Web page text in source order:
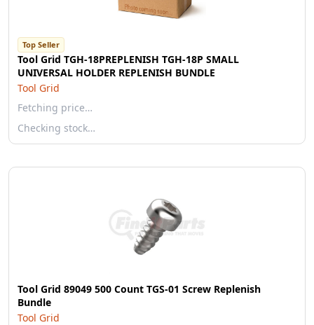
Top Seller
Tool Grid TGH-18PREPLENISH TGH-18P SMALL
UNIVERSAL HOLDER REPLENISH BUNDLE
Tool Grid
Fetching price…
Checking stock…
Tool Grid 89049 500 Count TGS-01 Screw Replenish
Bundle
Tool Grid